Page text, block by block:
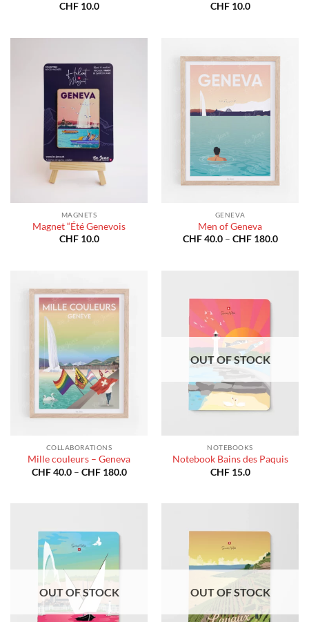
CHF10.0
CHF10.0
MAGNETS
Magnet “Été Genevois
CHF10.0
GENEVA
Men of Geneva
CHF40.0 – CHF180.0Price
COLLABORATIONS
Mille couleurs – Geneva
CHF40.0 – CHF180.0Price
OUT OF STOCK
NOTEBOOKS
Notebook Bains des Paquis
CHF15.0
OUT OF STOCK OUT OF STOCK